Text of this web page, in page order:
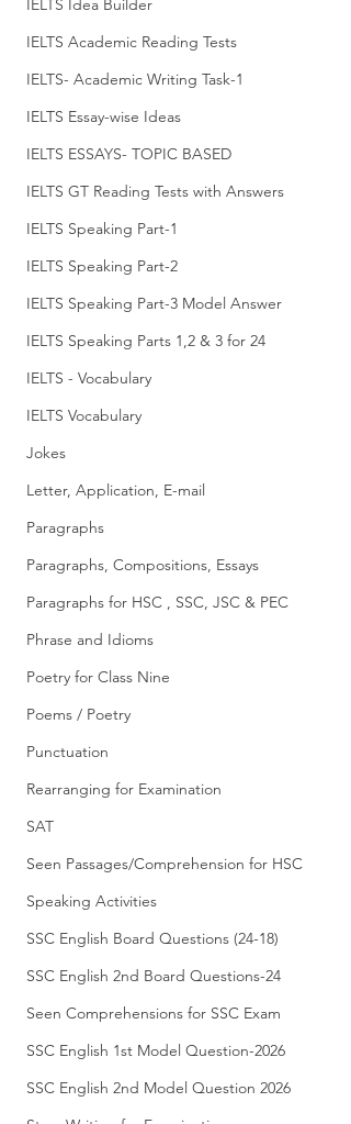
IELTS Idea Builder
IELTS Academic Reading Tests
IELTS- Academic Writing Task-1
IELTS Essay-wise Ideas
IELTS ESSAYS- TOPIC BASED
IELTS GT Reading Tests with Answers
IELTS Speaking Part-1
IELTS Speaking Part-2
IELTS Speaking Part-3 Model Answer
IELTS Speaking Parts 1,2 & 3 for 24
IELTS - Vocabulary
IELTS Vocabulary
Jokes
Letter, Application, E-mail
Paragraphs
Paragraphs, Compositions, Essays
Paragraphs for HSC , SSC, JSC & PEC
Phrase and Idioms
Poetry for Class Nine
Poems / Poetry
Punctuation
Rearranging for Examination
SAT
Seen Passages/Comprehension for HSC
Speaking Activities
SSC English Board Questions (24-18)
SSC English 2nd Board Questions-24
Seen Comprehensions for SSC Exam
SSC English 1st Model Question-2026
SSC English 2nd Model Question 2026